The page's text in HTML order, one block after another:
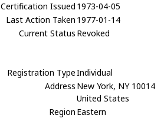
Certification Issued 1973-04-05
Last Action Taken 1977-01-14
Current Status Revoked
Registration TypeIndividual
Address New York, NY 10014
United States
Region Eastern